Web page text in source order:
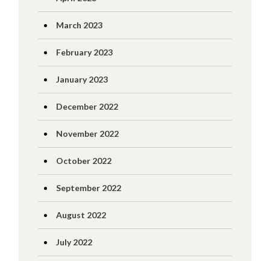
March 2023
February 2023
January 2023
December 2022
November 2022
October 2022
September 2022
August 2022
July 2022